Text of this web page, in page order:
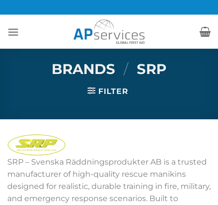
to
content
BRANDS / SRP
FILTER
SRP – Svenska Räddningsprodukter AB is a trusted
manufacturer of high-quality rescue manikins
designed for realistic, durable training in fire, military,
and emergency response scenarios. Built to